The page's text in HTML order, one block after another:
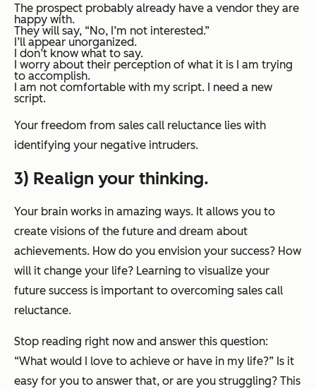
The prospect probably already have a vendor they are
happy with.
They will say, “No, I’m not interested.”
I’ll appear unorganized.
I don’t know what to say.
I worry about their perception of what it is I am trying
to accomplish.
I am not comfortable with my script. I need a new
script.
Your freedom from sales call reluctance lies with
identifying your negative intruders.
3) Realign your thinking.
Your brain works in amazing ways. It allows you to
create visions of the future and dream about
achievements. How do you envision your success? How
will it change your life? Learning to visualize your
future success is important to overcoming sales call
reluctance.
Stop reading right now and answer this question:
“What would I love to achieve or have in my life?” Is it
easy for you to answer that, or are you struggling? This